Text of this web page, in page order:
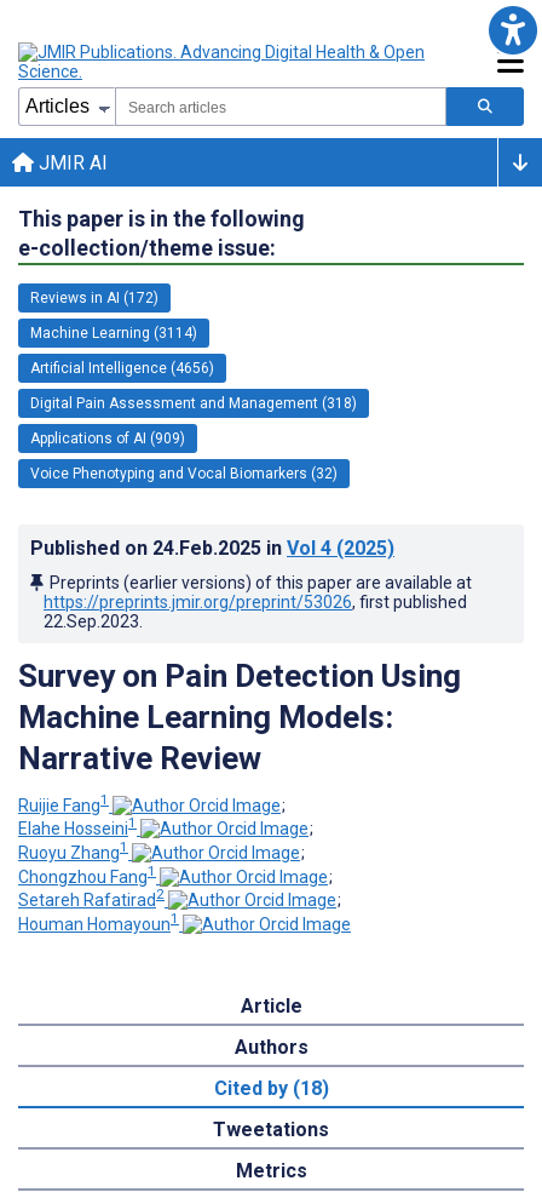
JMIR AI
This paper is in the following
e-collection/theme issue:
Reviews in AI (172)
Machine Learning (3114)
Artificial Intelligence (4656)
Digital Pain Assessment and Management (318)
Applications of AI (909)
Voice Phenotyping and Vocal Biomarkers (32)
Published on 24.Feb.2025 in Vol 4 (2025)
Preprints (earlier versions) of this paper are available at
https://preprints.jmir.org/preprint/53026, first published
22.Sep.2023
Survey on Pain Detection Using
Machine Learning Models:
Narrative Review
Ruijie Fang1
;
Elahe Hosseini1
;
Ruoyu Zhang1
;
Chongzhou Fang1
;
Setareh Rafatirad 2
;
Houman Homayoun1
Article
Authors
Cited by (18)
Tweetations
Metrics